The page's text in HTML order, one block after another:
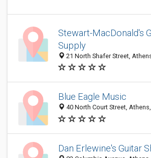
Stewart-MacDonald's
Supply
21 North Shafer Street,
Blue Eagle Music
40 North Court Street,
Dan Erlewine's Guitar